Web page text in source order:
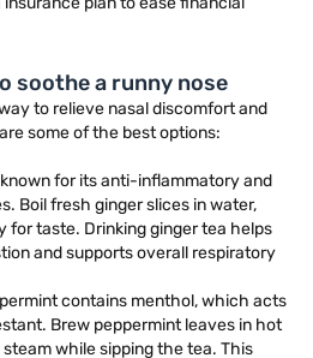
soothe a runny nose
to relieve nasal discomfort and
some of the best options:
for its anti-inflammatory and
Boil fresh ginger slices in water,
for taste. Drinking ginger tea helps
and supports overall respiratory
contains menthol, which acts
Brew peppermint leaves in hot
while sipping the tea. This